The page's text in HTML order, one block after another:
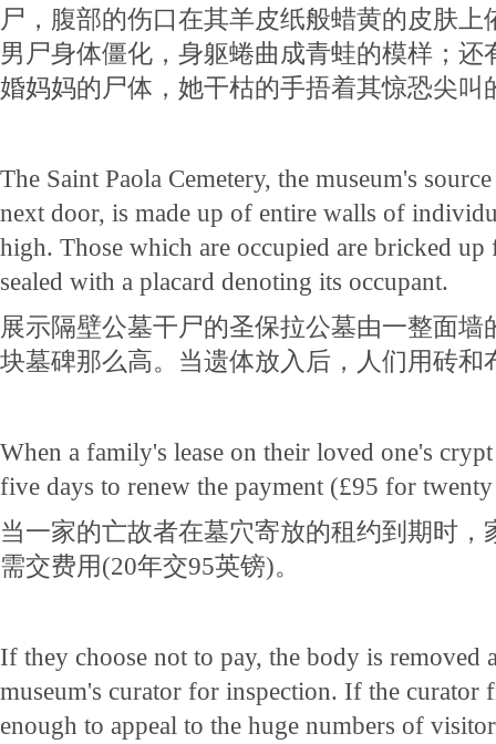
尸，腹部的伤口在其羊皮纸般蜡黄的皮肤上
男尸身体僵化，身躯蜷曲成青蛙的模样；还
婚妈妈的尸体，她干枯的手捂着其惊恐尖叫
The Saint Paola Cemetery, the museum's
next door, is made up of entire walls of
high. Those which are occupied are bricked up
sealed with a placard denoting its occupant.
展示隔壁公墓干尸的圣保拉公墓由一整面墙
块墓碑那么高。当遗体放入后，人们用砖和
When a family's lease on their loved one's
five days to renew the payment (£95 for
当一家的亡故者在墓穴寄放的租约到期时，
需交费用(20年交95英镑)。
If they choose not to pay, the body is removed
museum's curator for inspection. If the curator
enough to appeal to the huge numbers of